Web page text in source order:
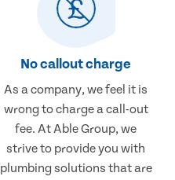
No callout charge
As a company, we feel it is
wrong to charge a call-out
fee. At Able Group, we
strive to provide you with
plumbing solutions that are